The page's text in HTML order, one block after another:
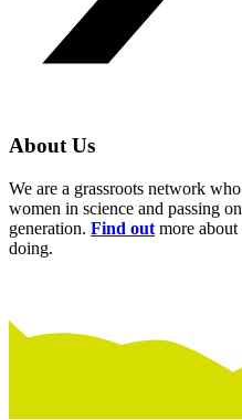
About Us
We are a grassroots network
women in science and passing
generation. Find out more
doing.